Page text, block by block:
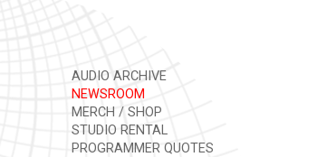
AUDIO ARCHIVE
NEWSROOM
MERCH / SHOP
STUDIO RENTAL
PROGRAMMER QUOTES